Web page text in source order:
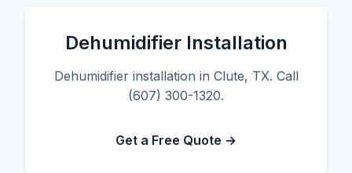
Dehumidifier Installation
Dehumidifier installation in Clute, TX. Call
(607) 300-1320.
Get a Free Quote →